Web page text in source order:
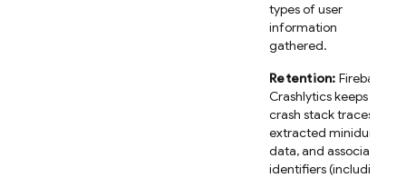
types of user
information
gathered.
Retention: Firebase
Crashlytics keeps
crash stack traces,
extracted minidump
data, and associated
identifiers (including